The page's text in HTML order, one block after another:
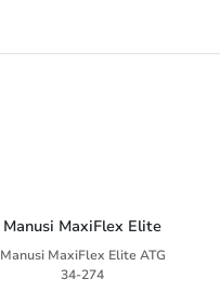
Manusi MaxiFlex Elite
Manusi MaxiFlex Elite ATG
34-274